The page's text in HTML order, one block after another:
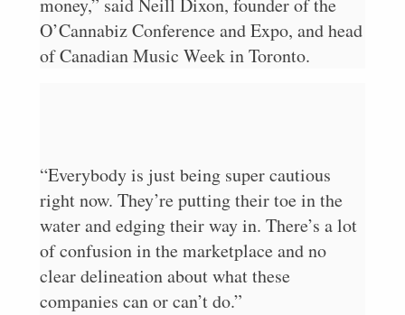
money,” said Neill Dixon, founder of the
O’Cannabiz Conference and Expo, and head
of Canadian Music Week in Toronto.
“Everybody is just being super cautious
right now. They’re putting their toe in the
water and edging their way in. There’s a lot
of confusion in the marketplace and no
clear delineation about what these
companies can or can’t do.”